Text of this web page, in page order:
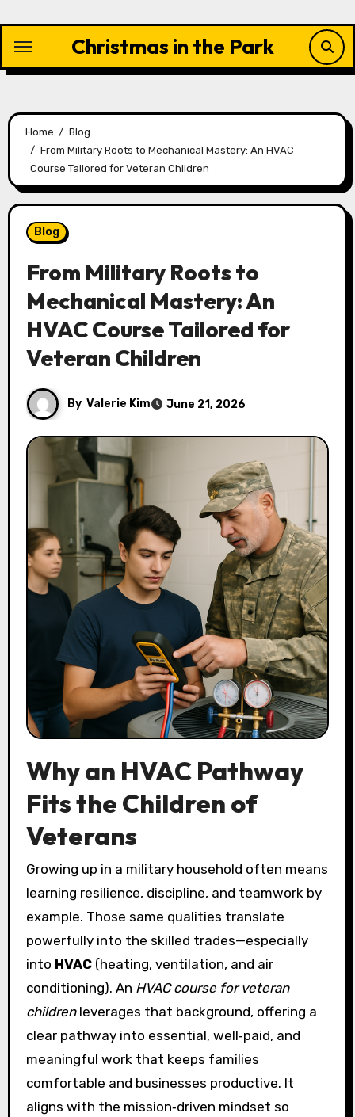
content
Christmas in the Park
Home
Blog
From Military Roots to Mechanical Mastery: An HVAC
Course Tailored for Veteran Children
Blog
From Military Roots to
Mechanical Mastery: An
HVAC Course Tailored for
Veteran Children
By Valerie Kim June 21, 2026
Why an HVAC Pathway
Fits the Children of
Veterans
Growing up in a military household often means
learning resilience, discipline, and teamwork by
example. Those same qualities translate
powerfully into the skilled trades—especially
into HVAC(heating, ventilation, and air
conditioning). An HVAC course for veteran
childrenleverages that background, offering a
clear pathway into essential, well‑paid, and
meaningful work that keeps families
comfortable and businesses productive. It
aligns with the mission‑driven mindset so